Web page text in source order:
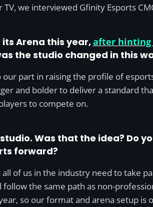
we interviewed Gfinity Esports
Arena this year,after hinting
the studio changed in this
our part in raising the profile of
and bolder to deliver a standard
to compete on.
Was that the idea? Do
forward?
of us in the industry need to take
the same path as non-
so our format and arena setup is